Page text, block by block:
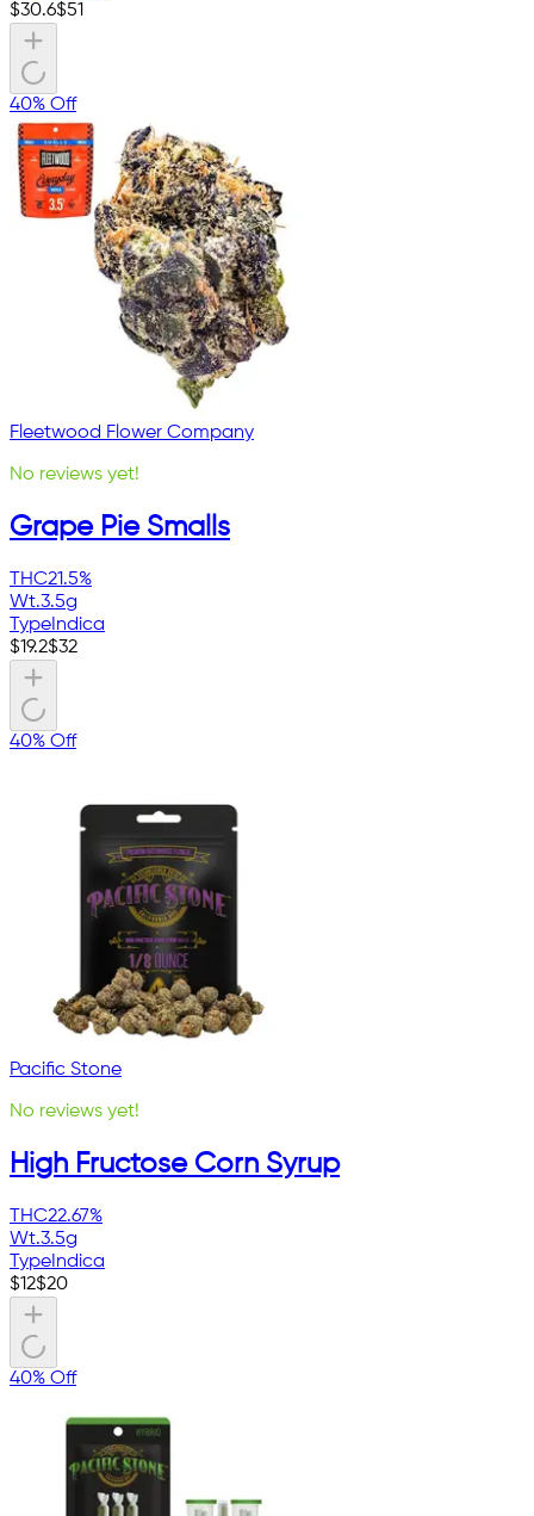
$30.6$51
40% Off
Fleetwood Flower Company
No reviews yet!
Grape Pie Smalls
THC21.5%
Wt.3.5g
Type Indica
$19.2$32
40% Off
Pacific Stone
No reviews yet!
High Fructose Corn Syrup
THC22.67%
Wt.3.5g
Type Indica
$12$20
40% Off